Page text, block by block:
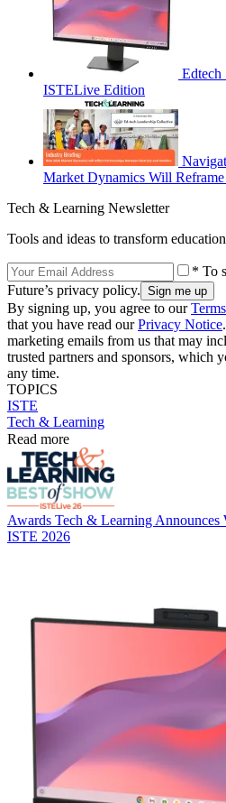
Edtech
ISTELive Edition
Market Dynamics Will
Tech & Learning Newsletter
Tools and ideas to transform
* To
Future’s privacy policy.
By signing up, you agree to our
that you have read ourPrivacy Notice
marketing emails from us that may
trusted partners and sponsors, which
any time.
TOPICS
ISTE
Tech & Learning
Read more
Awards Tech & Learning Announces
ISTE 2026